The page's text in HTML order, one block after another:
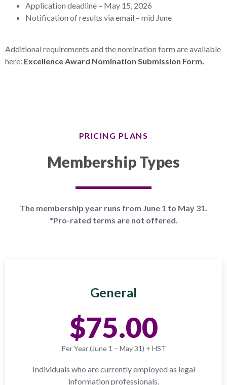
Application deadline – May 15, 2026
Notification of results via email – mid June
Additional requirements and the nomination form are available
here: Excellence Award Nomination Submission Form.
PRICING PLANS
Membership Types
The membership year runs from June 1 to May 31.
*Pro-rated terms are not offered.
General
$75.00
Per Year (June 1 – May 31) + HST
Individuals who are currently employed as legal
information professionals.